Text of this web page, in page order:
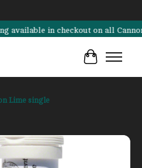
in checkout on all
Cart
Lime single
Items